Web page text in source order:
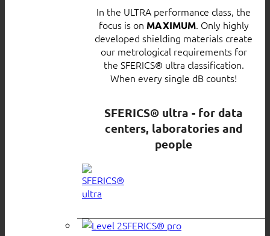
In the ULTRA performance class, the
focus is on MAXIMUM. Only highly
developed shielding materials create
our metrological requirements for
the SFERICS® ultra classification.
When every single dB counts!
SFERICS® ultra - for data
centers, laboratories and
people
SFERICS® pro